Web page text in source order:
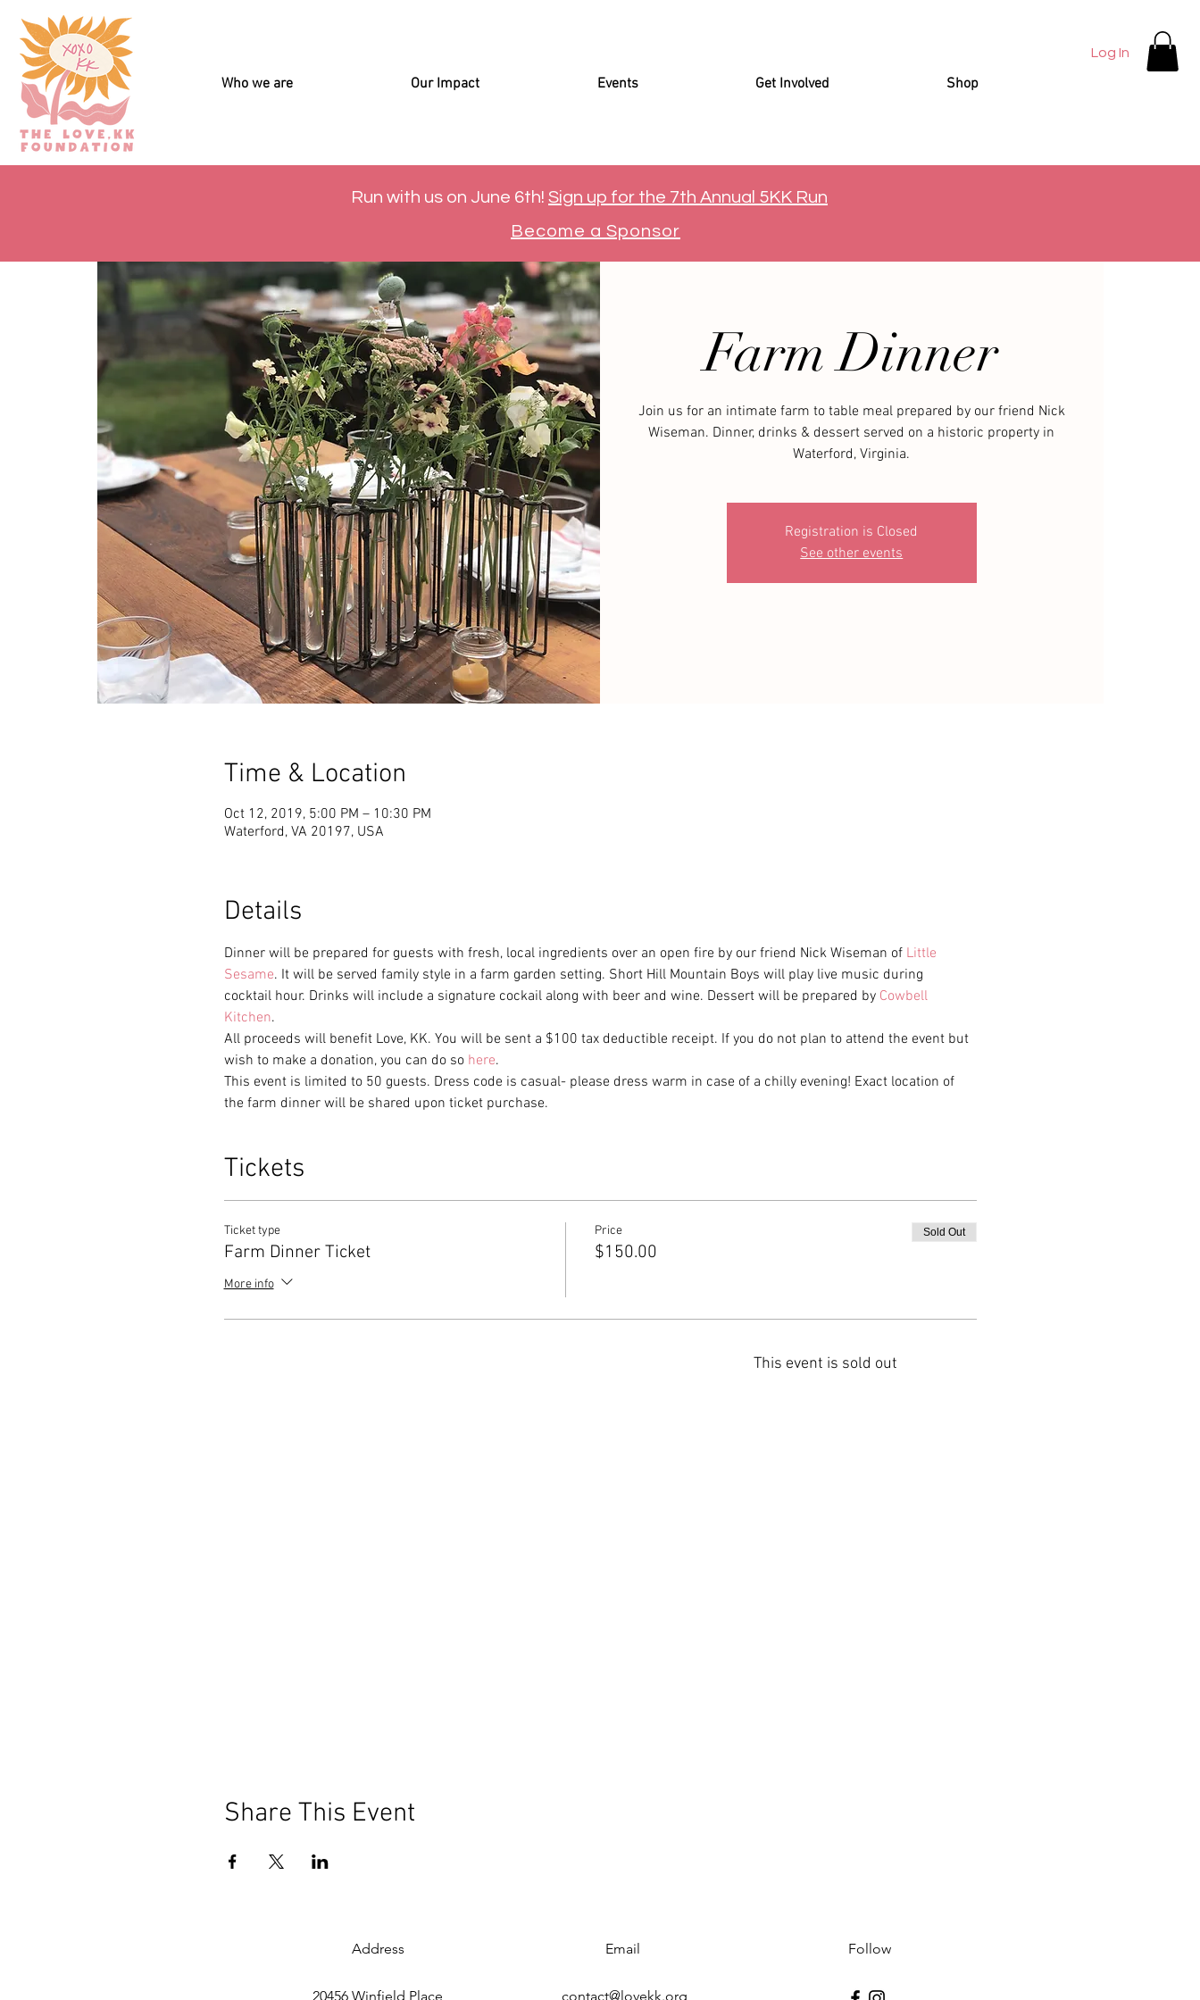
Who we are Our Impact Events Get Involved Shop
Log In
Run with us on June 6th! Sign up for the 7th Annual 5KK Run
Become a Sponsor
Farm Dinner
Join us for an intimate farm to table meal prepared by our friend Nick
Wiseman. Dinner, drinks & dessert served on a historic property in
Waterford, Virginia.
Registration is Closed
See other events
Time & Location
Oct 12, 2019, 5:00 PM – 10:30 PM
Waterford, VA 20197, USA
Details
Dinner will be prepared for guests with fresh, local ingredients over an open fire by our friend Nick Wiseman of Little
Sesame. It will be served family style in a farm garden setting. Short Hill Mountain Boys will play live music during
cocktail hour. Drinks will include a signature cockail along with beer and wine. Dessert will be prepared by Cowbell
Kitchen.
All proceeds will benefit Love, KK. You will be sent a $100 tax deductible receipt. If you do not plan to attend the event but
wish to make a donation, you can do so here.
This event is limited to 50 guests. Dress code is casual- please dress warm in case of a chilly evening! Exact location of
the farm dinner will be shared upon ticket purchase.
Tickets
Ticket type
Farm Dinner Ticket
More info
Price
$150.00
Sold Out
This event is sold out
Share This Event
Address
20456 Winfield Place
Email
contact@lovekk.org
Follow